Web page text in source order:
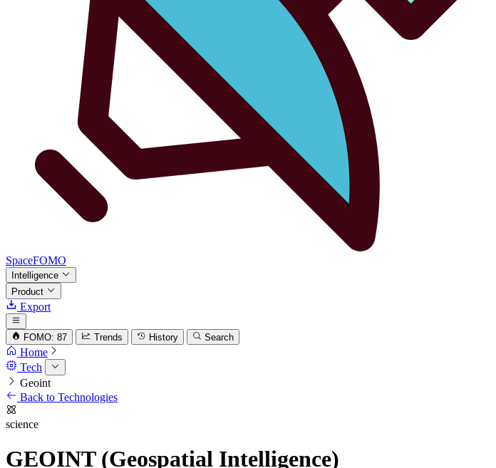
SpaceFOMO
Intelligence
Product
Export
FOMO: 87 Trends History Search
Home
Tech
Geoint
Back to Technologies
science
GEOINT (Geospatial Intelligence)